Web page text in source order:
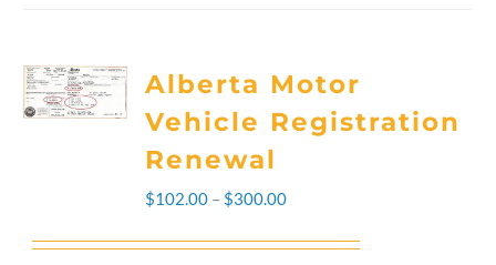
Alberta Motor
Vehicle Registration
Renewal
$102.00 – $300.00Price
range: